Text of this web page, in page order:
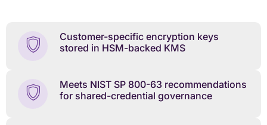
Customer-specific encryption keys
stored in HSM-backed KMS
Meets NIST SP 800-63 recommendations
for shared-credential governance